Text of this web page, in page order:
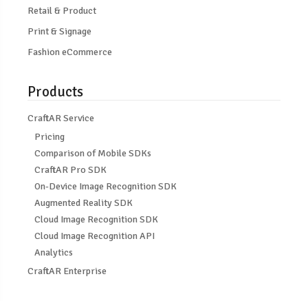
Retail & Product
Print & Signage
Fashion eCommerce
Products
CraftAR Service
Pricing
Comparison of Mobile SDKs
CraftAR Pro SDK
On-Device Image Recognition SDK
Augmented Reality SDK
Cloud Image Recognition SDK
Cloud Image Recognition API
Analytics
CraftAR Enterprise